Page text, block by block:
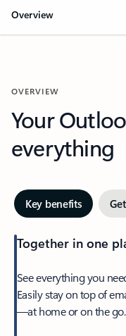
Overview
OVERVIEW
Your
everything
Key benefits
Together in one
See everything you
Easily stay on top of
—at home or on the go.